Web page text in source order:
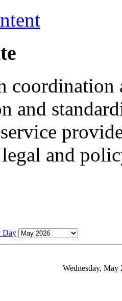
and
and
Wednesday, May